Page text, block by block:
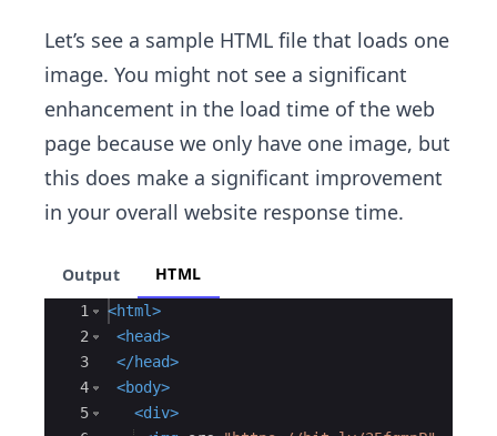
Let’s see a sample HTML file that loads one
image. You might not see a significant
enhancement in the load time of the web
page because we only have one image, but
this does make a significant improvement
in your overall website response time.
Output HTML
Ace Editor
1
2
3
4
5
<html>
<head>
</head>
<body>
<div>